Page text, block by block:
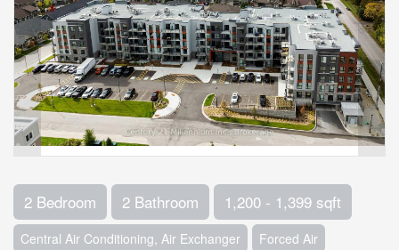
2 Bedroom 2 Bathroom 1,200 - 1,399 sqft
Central Air Conditioning, Air Exchanger Forced Air